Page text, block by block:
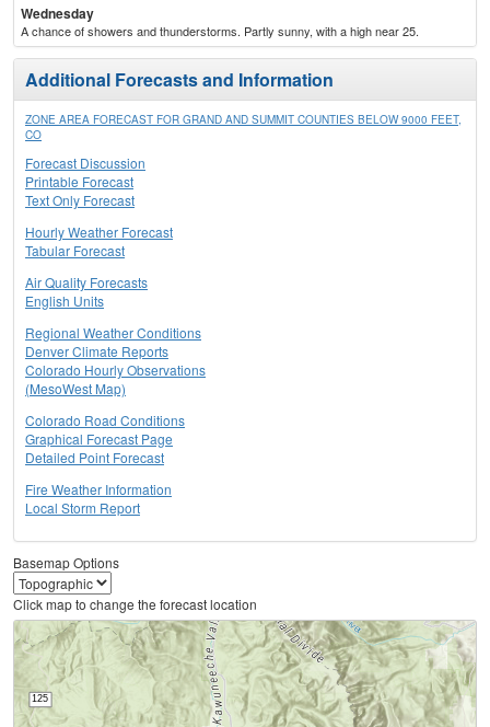
Wednesday
A chance of showers and thunderstorms. Partly sunny, with a high near 25.
Additional Forecasts and Information
ZONE AREA FORECAST FOR GRAND AND SUMMIT COUNTIES BELOW 9000 FEET,
CO
Forecast Discussion
Printable Forecast
Text Only Forecast
Hourly Weather Forecast
Tabular Forecast
Air Quality Forecasts
English Units
Regional Weather Conditions
Denver Climate Reports
Colorado Hourly Observations
(MesoWest Map)
Colorado Road Conditions
Graphical Forecast Page
Detailed Point Forecast
Fire Weather Information
Local Storm Report
Basemap Options
Click map to change the forecast location